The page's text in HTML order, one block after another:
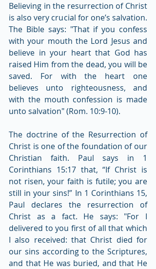
Believing in the resurrection of Christ
is also very crucial for one’s salvation.
The Bible says: "That if you confess
with your mouth the Lord Jesus and
believe in your heart that God has
raised Him from the dead, you will be
saved. For with the heart one
believes unto righteousness, and
with the mouth confession is made
unto salvation" (Rom. 10:9-10).
The doctrine of the Resurrection of
Christ is one of the foundation of our
Christian faith. Paul says in 1
Corinthians 15:17 that, “If Christ is
not risen, your faith is futile; you are
still in your sins!” In 1 Corinthians 15,
Paul declares the resurrection of
Christ as a fact. He says: "For I
delivered to you first of all that which
I also received: that Christ died for
our sins according to the Scriptures,
and that He was buried, and that He